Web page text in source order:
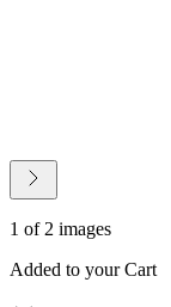
1 of 2 images
Added to your Cart